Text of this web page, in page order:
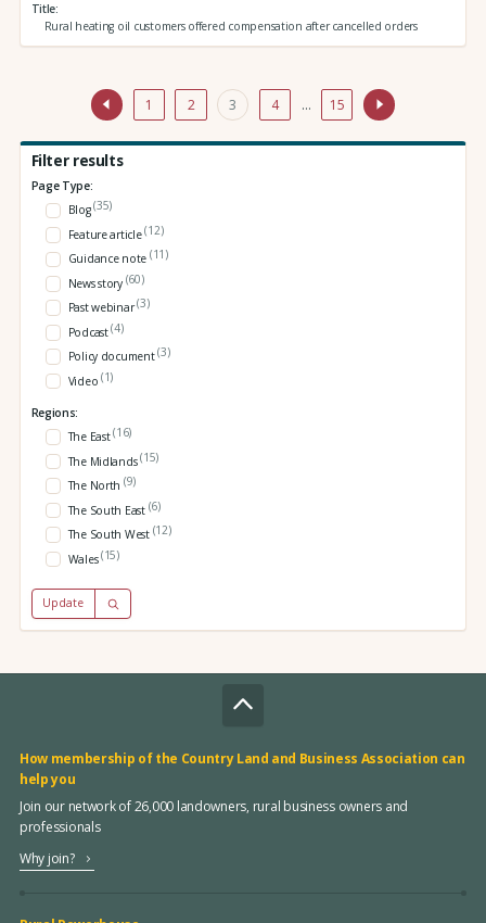
Title
Rural heating oil customers offered compensation after cancelled orders
1 2 3 4 … 15
Filter results
Page Type:
Blog(35)
Feature article(12)
Guidance note (11)
News story (60)
Past webinar(3)
Podcast(4)
Policy document(3)
Video (1)
Regions:
The East(16)
The Midlands(15)
The North (9)
The South East (6)
The South West (12)
Wales(15)
Update
How membership of the Country Land and Business Association can
help you
Join our network of 26,000 landowners, rural business owners and
professionals
Why join?